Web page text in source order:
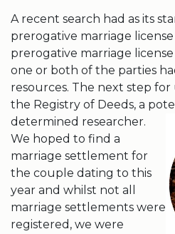
A recent search had as its
prerogative marriage
prerogative marriage
one or both of the parties
resources. The next step
the Registry of Deeds, a
determined researcher.
We hoped to find a
marriage settlement for
the couple dating to this
year and whilst not all
marriage settlements were
registered, we were